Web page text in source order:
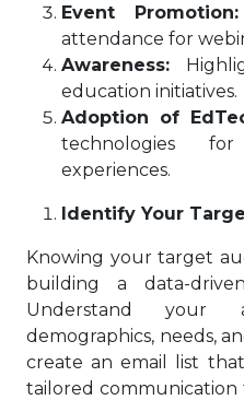
Event Promotion:
attendance for
Awareness:
education initiatives.
Adoption of
technologies
experiences.
Identify Your
Knowing your target
building a data-
Understand your
demographics, needs,
create an email list
tailored